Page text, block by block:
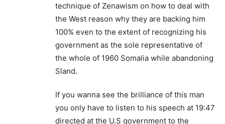
technique of Zenawism on how to deal with
the West reason why they are backing him
100% even to the extent of recognizing his
government as the sole representative of
the whole of 1960 Somalia while abandoning
Sland.
If you wanna see the brilliance of this man
you only have to listen to his speech at 19:47
directed at the U.S government to the